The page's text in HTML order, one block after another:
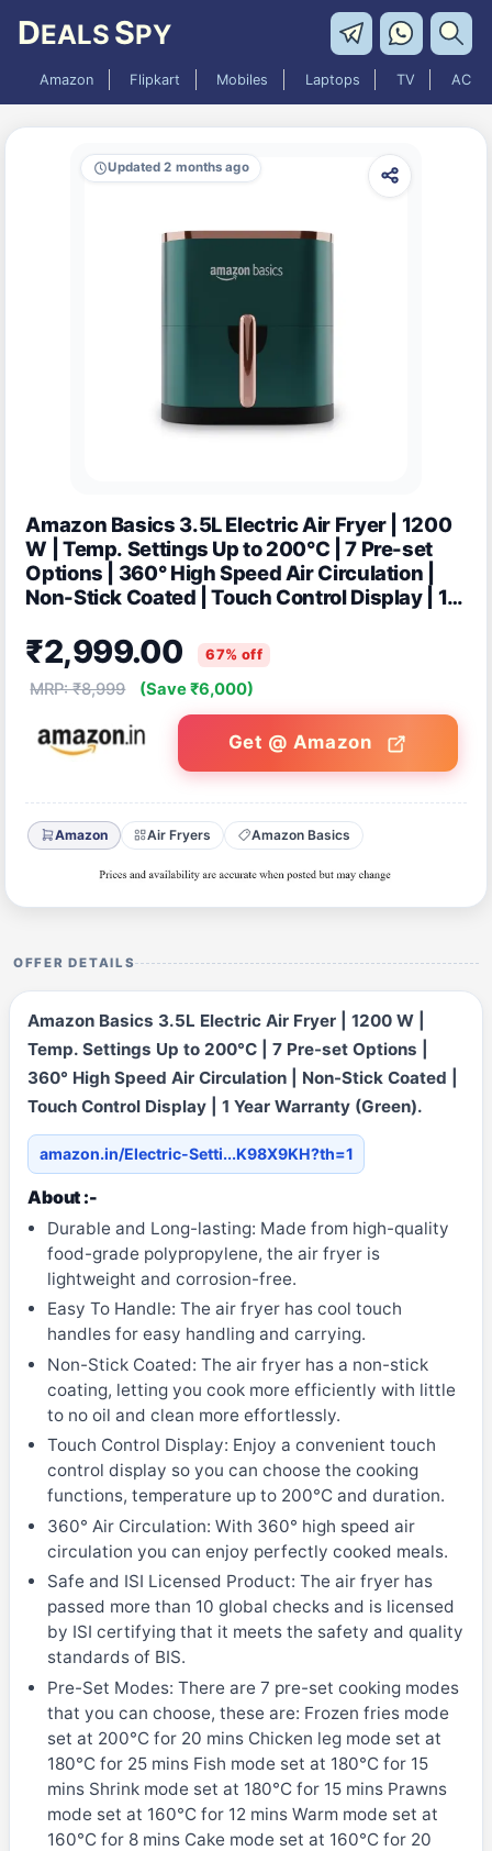
DEALS SPY
Amazon Flipkart Mobiles Laptops TV AC
Updated 2 months ago
Amazon Basics 3.5L Electric Air Fryer | 1200
W | Temp. Settings Up to 200°C | 7 Pre-set
Options | 360° High Speed Air Circulation |
Non-Stick Coated | Touch Control Display | 1
₹2,999.00 67% off
MRP: ₹8,999 (Save ₹6,000)
Get @ Amazon
Amazon Air Fryers Amazon Basics
OFFER DETAILS
Amazon Basics 3.5L Electric Air Fryer | 1200 W |
Temp. Settings Up to 200°C | 7 Pre-set Options |
360° High Speed Air Circulation | Non-Stick Coated |
Touch Control Display | 1 Year Warranty (Green).
amazon.in/Electric-Setti...K98X9KH?th=1
About :-
Durable and Long-lasting: Made from high-quality
food-grade polypropylene, the air fryer is
lightweight and corrosion-free.
Easy To Handle: The air fryer has cool touch
handles for easy handling and carrying.
Non-Stick Coated: The air fryer has a non-stick
coating, letting you cook more efficiently with little
to no oil and clean more effortlessly.
Touch Control Display: Enjoy a convenient touch
control display so you can choose the cooking
functions, temperature up to 200°C and duration.
360° Air Circulation: With 360° high speed air
circulation you can enjoy perfectly cooked meals.
Safe and ISI Licensed Product: The air fryer has
passed more than 10 global checks and is licensed
by ISI certifying that it meets the safety and quality
standards of BIS.
Pre-Set Modes: There are 7 pre-set cooking modes
that you can choose, these are: Frozen fries mode
set at 200°C for 20 mins Chicken leg mode set at
180°C for 25 mins Fish mode set at 180°C for 15
mins Shrink mode set at 180°C for 15 mins Prawns
mode set at 160°C for 12 mins Warm mode set at
160°C for 8 mins Cake mode set at 160°C for 20